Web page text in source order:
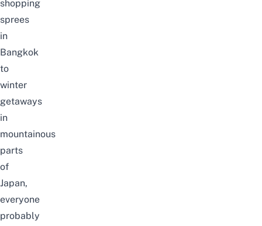
shopping
sprees
in
Bangkok
to
winter
getaways
in
mountainous
parts
of
Japan,
everyone
probably